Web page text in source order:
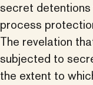
secret
process
The revelation
subjected to
the extent to